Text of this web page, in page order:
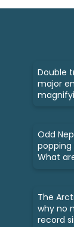
Double
major
Odd
popping
What
The
why no
record